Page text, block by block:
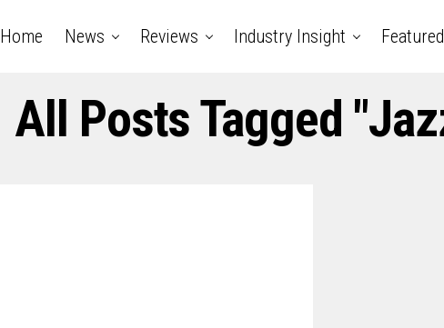
Home News Reviews Industry Insight Featured
All Posts Tagged